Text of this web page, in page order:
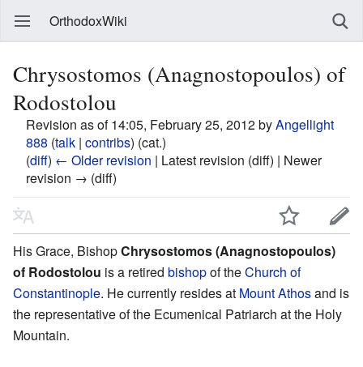
OrthodoxWiki
Chrysostomos (Anagnostopoulos) of
Rodostolou
Revision as of 14:05, February 25, 2012 byAngellight
888 (talk | contribs) (cat.)
(diff) ← Older revision | Latest revision (diff) | Newer
revision → (diff)
His Grace, BishopChrysostomos (Anagnostopoulos)
of Rodostolou is a retired bishopof theChurch of
Constantinople. He currently resides at Mount Athosand is
the representative of the Ecumenical Patriarch at the Holy
Mountain.